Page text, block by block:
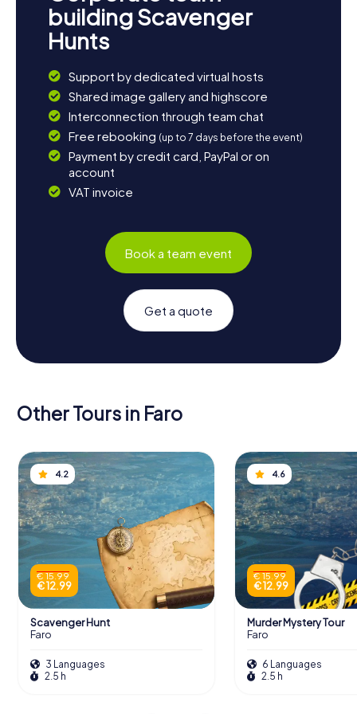
building Scavenger
Hunts
Support by dedicated virtual hosts
Shared image gallery and highscore
Interconnection through team chat
Free rebooking (up to 7 days before the event)
Payment by credit card, PayPal or on
account
VAT invoice
Book a team event
Get a quote
Other Tours in Faro
4.2
€ 15.99
€ 12.99
Scavenger Hunt
Faro
3 Languages
2.5 h
4.6
€ 15.99
€ 12.99
Murder Mystery Tour
Faro
6 Languages
2.5 h